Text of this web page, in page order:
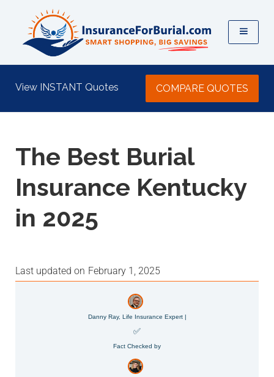
View INSTANT Quotes COMPARE QUOTES
The Best Burial
Insurance Kentucky
in 2025
last updated on February 1, 2025
Danny Ray, Life Insurance Expert |
✅
Fact Checked by